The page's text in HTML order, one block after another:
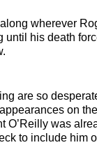
wherever
until his death
are so
on the
O’Reilly was
to include him